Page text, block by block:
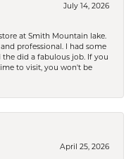
July 14, 2026
at Smith Mountain lake.
professional. I had some
did a fabulous job. If you
to visit, you won't be
April 25, 2026